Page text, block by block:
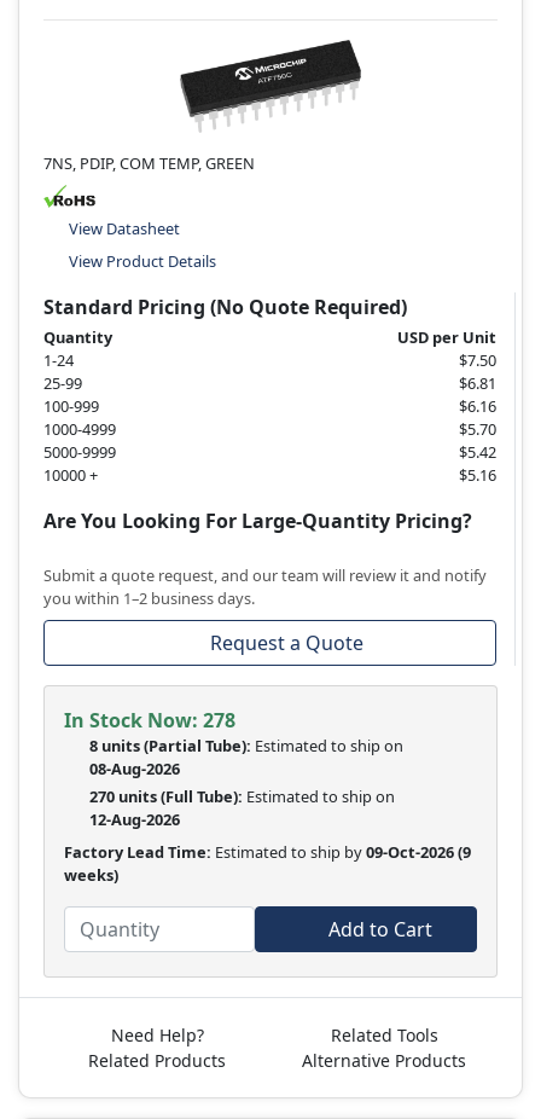
7NS, PDIP, COM TEMP, GREEN
View Datasheet
View Product Details
Standard Pricing (No Quote Required)
Quantity
USD per Unit
1-24
$7.50
25-99
$6.81
100-999
$6.16
1000-4999
$5.70
5000-9999
$5.42
10000 +
$5.16
Are You Looking For Large-Quantity Pricing?
Submit a quote request, and our team will review it and notify
you within 1–2 business days.
Request a Quote
In Stock Now: 278
8 units(Partial Tube): Estimated to ship on
08-Aug-2026
270 units(Full Tube): Estimated to ship on
12-Aug-2026
Factory Lead Time: Estimated to ship by09-Oct-2026(9
weeks)
Add to Cart
Need Help?
Related Tools
Related Products
Alternative Products